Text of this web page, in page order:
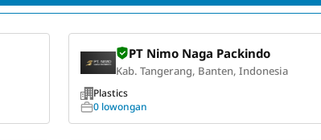
PT Nimo Naga Packindo
Kab. Tangerang, Banten, Indonesia
Plastics
0 lowongan